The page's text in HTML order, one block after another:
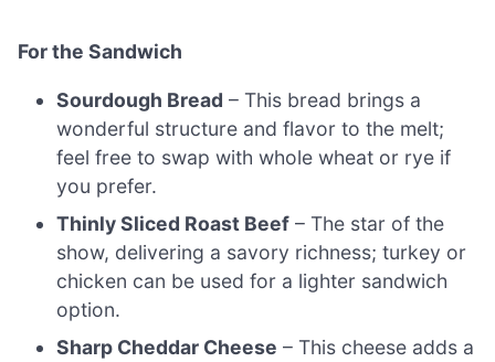
For the Sandwich
Sourdough Bread – This bread brings a
wonderful structure and flavor to the melt;
feel free to swap with whole wheat or rye if
you prefer.
Thinly Sliced Roast Beef – The star of the
show, delivering a savory richness; turkey or
chicken can be used for a lighter sandwich
option.
Sharp Cheddar Cheese – This cheese adds a